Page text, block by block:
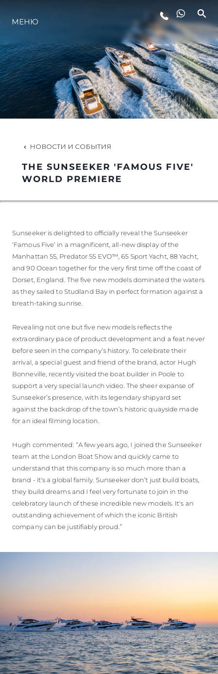
LIFESTYLE
ИННОВАЦИИ
КОМПАНИЯ
КОМАНДА
НАСЛЕДИЕ
МЕНЮ
НОВОСТИ И СОБЫТИЯ
THE SUNSEEKER 'FAMOUS FIVE'
WORLD PREMIERE
Sunseeker is delighted to officially reveal the Sunseeker
‘Famous Five’ in a magnificent, all-new display of the
Manhattan 55, Predator 55 EVO™, 65 Sport Yacht, 88 Yacht,
and 90 Ocean together for the very first time off the coast of
Dorset, England. The five new models dominated the waters
as they sailed to Studland Bay in perfect formation against a
breath-taking sunrise.
Revealing not one but five new models reflects the
extraordinary pace of product development and a feat never
before seen in the company’s history. To celebrate their
arrival, a special guest and friend of the brand, actor Hugh
Bonneville, recently visited the boat builder in Poole to
support a very special launch video. The sheer expanse of
Sunseeker’s presence, with its legendary shipyard set
against the backdrop of the town’s historic quayside made
for an ideal filming location.
Hugh commented: “A few years ago, I joined the Sunseeker
team at the London Boat Show and quickly came to
understand that this company is so much more than a
brand - it's a global family. Sunseeker don’t just build boats,
they build dreams and I feel very fortunate to join in the
celebratory launch of these incredible new models. It's an
outstanding achievement of which the iconic British
company can be justifiably proud.”